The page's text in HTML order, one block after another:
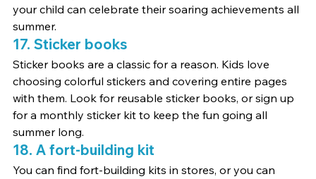
your child can celebrate their soaring achievements all
summer.
17. Sticker books
Sticker books are a classic for a reason. Kids love
choosing colorful stickers and covering entire pages
with them. Look for reusable sticker books, or sign up
for a monthly sticker kit to keep the fun going all
summer long.
18. A fort-building kit
You can find fort-building kits in stores, or you can